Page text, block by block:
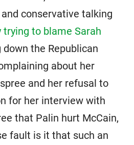
and conservative talking
trying to blame Sarah
the Republican
about her
and her refusal to
for her interview with
that Palin hurt McCain,
fault is it that such an